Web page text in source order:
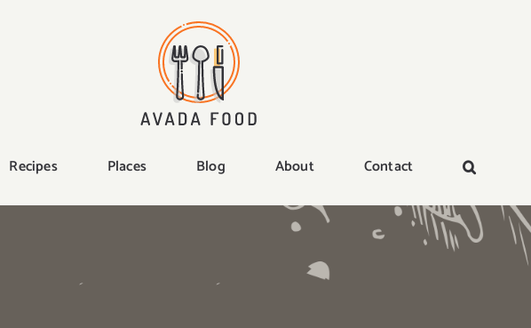
Recipes Places Blog About Contact